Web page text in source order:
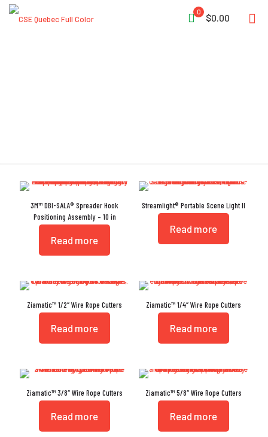
0
$0.00
3M™ DBI-SALA® Spreader Hook
Positioning Assembly – 10 in
Read more
Streamlight® Portable Scene Light II
Read more
Ziamatic™ 1/2″ Wire Rope Cutters
Read more
Ziamatic™ 1/4″ Wire Rope Cutters
Read more
Ziamatic™ 3/8″ Wire Rope Cutters
Read more
Ziamatic™ 5/8″ Wire Rope Cutters
Read more